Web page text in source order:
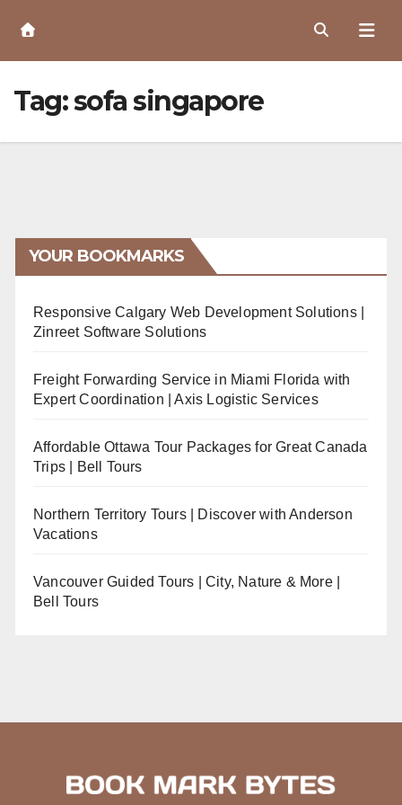
Content
Tag:sofa singapore
YOUR BOOKMARKS
Responsive Calgary Web Development Solutions |
Zinreet Software Solutions
Freight Forwarding Service in Miami Florida with
Expert Coordination | Axis Logistic Services
Affordable Ottawa Tour Packages for Great Canada
Trips | Bell Tours
Northern Territory Tours | Discover with Anderson
Vacations
Vancouver Guided Tours | City, Nature & More |
Bell Tours